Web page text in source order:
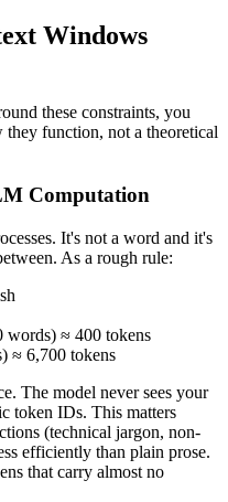
Windows
these constraints, you
function, not a theoretical
Computation
It's not a word and it's
As a rough rule:
words) ≈ 400 tokens
≈ 6,700 tokens
The model never sees your
token IDs. This matters
(technical jargon, non-
efficiently than plain prose.
that carry almost no